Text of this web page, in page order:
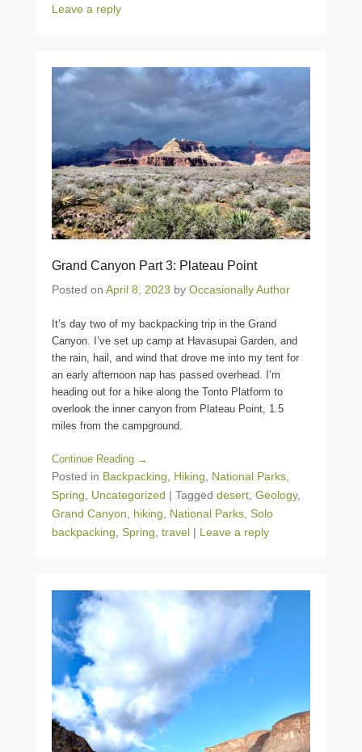
Leave a reply
Grand Canyon Part 3: Plateau Point
Posted on April 8, 2023 by Occasionally Author
It’s day two of my backpacking trip in the Grand
Canyon. I’ve set up camp at Havasupai Garden, and
the rain, hail, and wind that drove me into my tent for
an early afternoon nap has passed overhead. I’m
heading out for a hike along the Tonto Platform to
overlook the inner canyon from Plateau Point, 1.5
miles from the campground.
Continue Reading →
Posted in Backpacking Hiking National Parks
Spring
Uncategorized | Tagged desert Geology,
Grand Canyon
hiking National Parks Solo
backpacking Spring travel | Leave a reply